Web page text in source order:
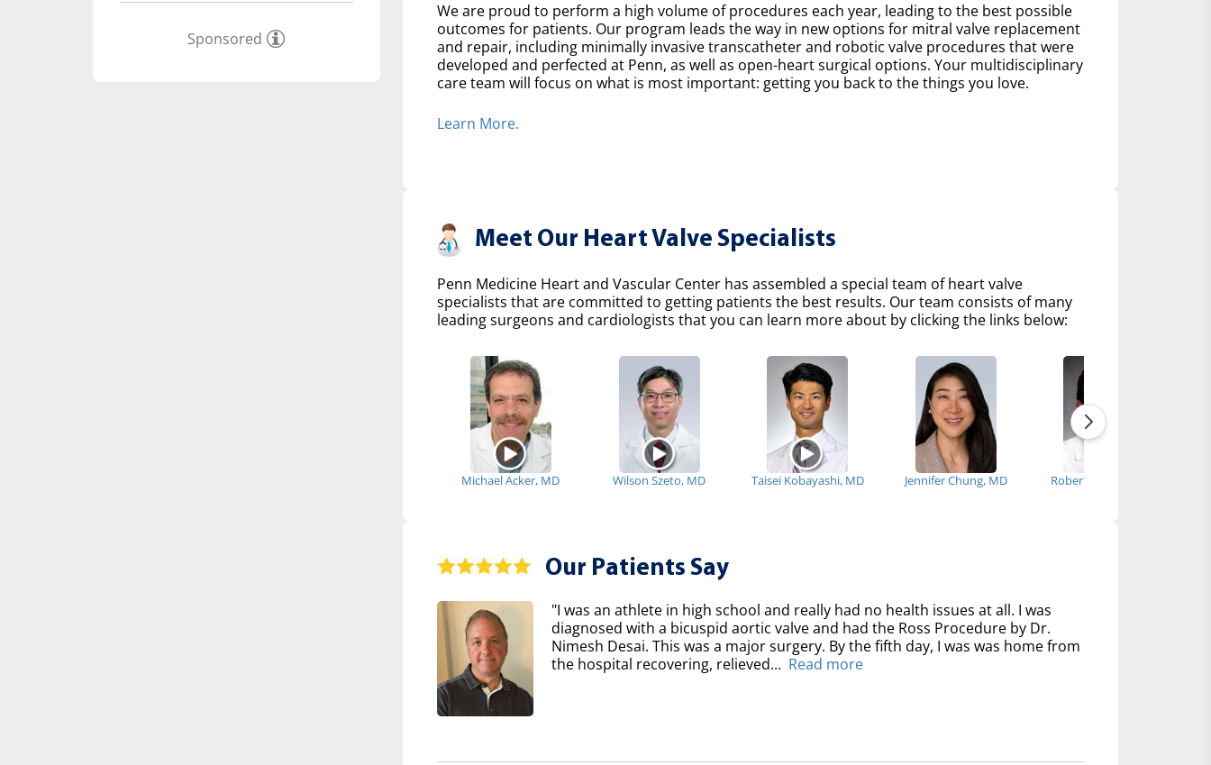
Sponsored
We are proud to perform a high volume of procedures each year, leading to the best possible
outcomes for patients. Our program leads the way in new options for mitral valve replacement
and repair, including minimally invasive transcatheter and robotic valve procedures that were
developed and perfected at Penn, as well as open-heart surgical options. Your multidisciplinary
care team will focus on what is most important: getting you back to the things you love.
Learn More.
Meet Our Heart Valve Specialists
Penn Medicine Heart and Vascular Center has assembled a special team of heart valve
specialists that are committed to getting patients the best results. Our team consists of many
leading surgeons and cardiologists that you can learn more about by clicking the links below:
Michael Acker, MD Wilson Szeto, MD Taisei Kobayashi, MD Jennifer Chung, MD Robert Fenning, MD
Our Patients Say
"I was an athlete in high school and really had no health issues at all. I was
diagnosed with a bicuspid aortic valve and had the Ross Procedure by Dr.
Nimesh Desai. This was a major surgery. By the fifth day, I was was home from
the hospital recovering, relieved... Read more